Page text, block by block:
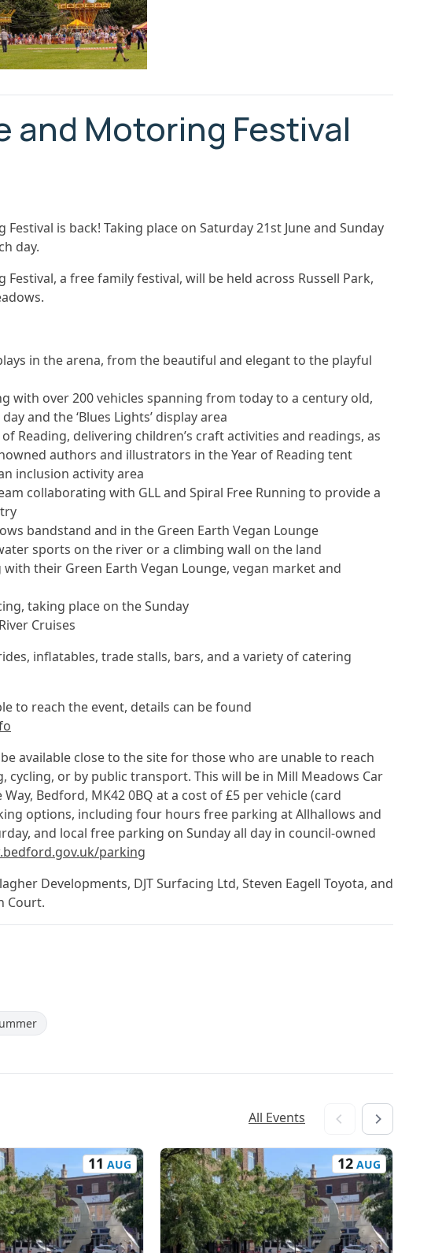
and Motoring Festival
is back! Taking place on Saturday 21st June and Sunday
day.
a free family festival, will be held across Russell Park,
in the arena, from the beautiful and elegant to the playful
with over 200 vehicles spanning from today to a century old,
and the ‘Blues Lights’ display area
Reading, delivering children’s craft activities and readings, as
authors and illustrators in the Year of Reading tent
inclusion activity area
collaborating with GLL and Spiral Free Running to provide a
bandstand and in the Green Earth Vegan Lounge
sports on the river or a climbing wall on the land
their Green Earth Vegan Lounge, vegan market and
taking place on the Sunday
Cruises
inflatables, trade stalls, bars, and a variety of catering
to reach the event, details can be found
available close to the site for those who are unable to reach
cycling, or by public transport. This will be in Mill Meadows Car
Bedford, MK42 0BQ at a cost of £5 per vehicle (card
options, including four hours free parking at Allhallows and
and local free parking on Sunday all day in council-owned
parking
Developments, DJT Surfacing Ltd, Steven Eagell Toyota, and
Court.
All Events
11 AUG 12AUG